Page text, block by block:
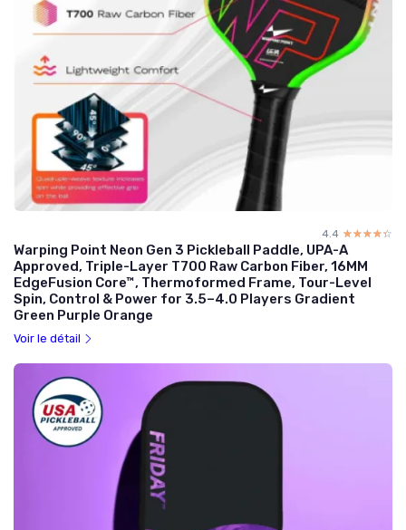
4.4 ☆☆☆☆☆
★★★★★
Warping Point Neon Gen 3 Pickleball Paddle, UPA-A
Approved, Triple-Layer T700 Raw Carbon Fiber, 16MM
EdgeFusion Core™, Thermoformed Frame, Tour-Level
Spin, Control & Power for 3.5–4.0 Players Gradient
Green Purple Orange
Voir le détail